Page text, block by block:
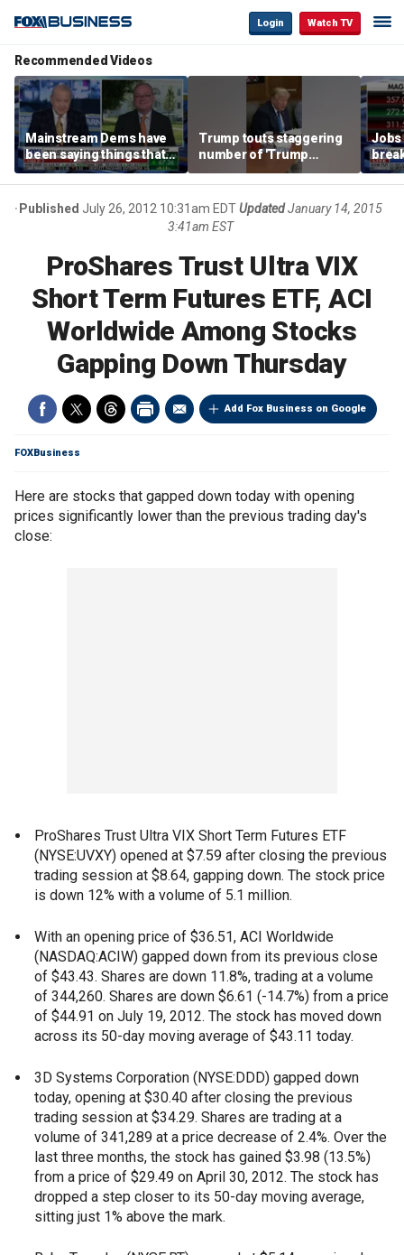
Login Watch TV
Recommended Videos
Mainstream Dems have
been saying things that
are 'economically
illiterate' for a long time:
Hassett
Trump touts staggering
number of 'Trump
accounts' opened
Jobs
tech
Published July 26, 2012 10:31am EDTUpdatedJanuary 14, 2015
3:41am EST
ProShares Trust Ultra VIX
Short Term Futures ETF, ACI
Worldwide Among Stocks
Gapping Down Thursday
Add Fox Business on Google
FOXBusiness
Here are stocks that gapped down today with opening
prices significantly lower than the previous trading day's
close:
ProShares Trust Ultra VIX Short Term Futures ETF
(NYSE:UVXY) opened at $7.59 after closing the previous
trading session at $8.64, gapping down. The stock price
is down 12% with a volume of 5.1 million.
With an opening price of $36.51, ACI Worldwide
(NASDAQ:ACIW) gapped down from its previous close
of $43.43. Shares are down 11.8%, trading at a volume
of 344,260. Shares are down $6.61 (-14.7%) from a price
of $44.91 on July 19, 2012. The stock has moved down
across its 50-day moving average of $43.11 today.
3D Systems Corporation (NYSE:DDD) gapped down
today, opening at $30.40 after closing the previous
trading session at $34.29. Shares are trading at a
volume of 341,289 at a price decrease of 2.4%. Over the
last three months, the stock has gained $3.98 (13.5%)
from a price of $29.49 on April 30, 2012. The stock has
dropped a step closer to its 50-day moving average,
sitting just 1% above the mark.